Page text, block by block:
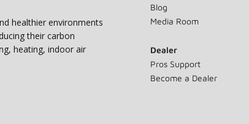
healthier environments
their carbon
heating, indoor air
Blog
Media Room
Dealer
Pros Support
Become a Dealer